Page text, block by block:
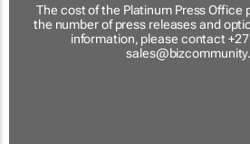
The cost of the Platinum Press Office
the number of press releases and
information, please contact